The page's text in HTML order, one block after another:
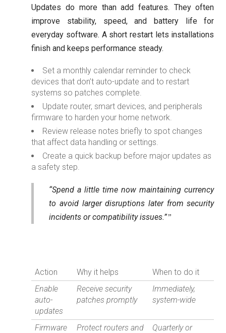
Updates do more than add features. They often
improve stability, speed, and battery life for
everyday software. A short restart lets installations
finish and keeps performance steady.
Set a monthly calendar reminder to check
devices that don’t auto-update and to restart
systems so patches complete.
Update router, smart devices, and peripherals
firmware to harden your home network.
Review release notes briefly to spot changes
that affect data handling or settings.
Create a quick backup before major updates as
a safety step.
“Spend a little time now maintaining currency
to avoid larger disruptions later from security
incidents or compatibility issues.”
Action Why it helps
When to do it
Enable
auto-
updates
Receive security
patches promptly
Immediately,
system-wide
Firmware
Protect routers and
Quarterly or